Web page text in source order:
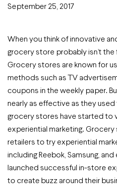
September 25, 2017
When you think of innovative
grocery store probably isn’t
Grocery stores are known for
methods such as TV
coupons in the weekly paper.
nearly as effective as they
grocery stores have started to
experiential marketing. Grocery
retailers to try experiential
including Reebok, Samsung,
launched successful in-store
to create buzz around their